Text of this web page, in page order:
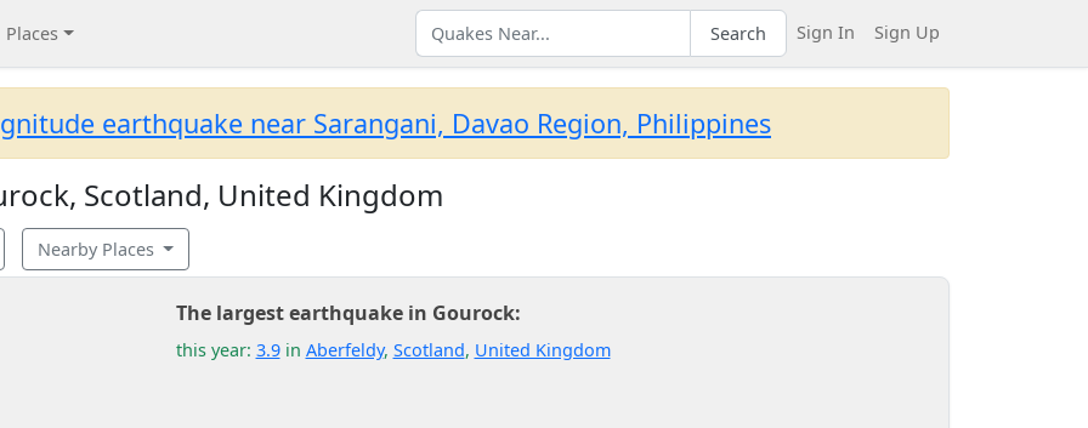
Places Search Sign In Sign Up
earthquake near Sarangani, Davao Region, Philippines
Scotland, United Kingdom
Nearby Places
The largest earthquake in Gourock:
this year: 3.9in Aberfeldy, Scotland, United Kingdom